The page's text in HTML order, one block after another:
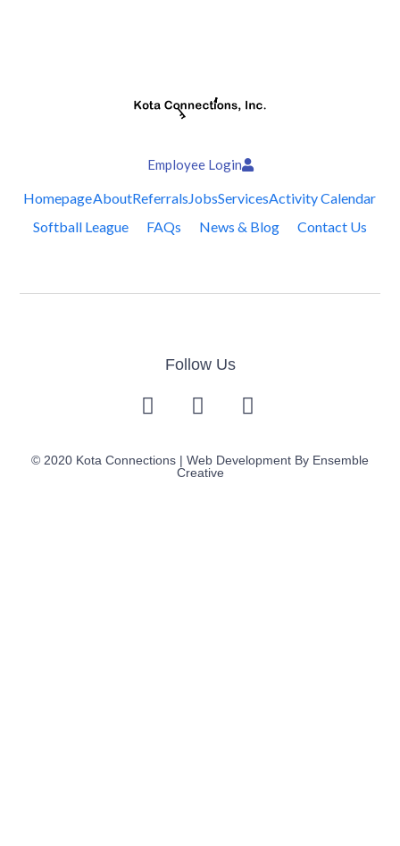
Employee Login
HomepageAboutReferralsJobsServicesActivity Calendar
Softball League
FAQs News & Blog Contact Us
Follow Us
© 2020 Kota Connections | Web Development By Ensemble
Creative